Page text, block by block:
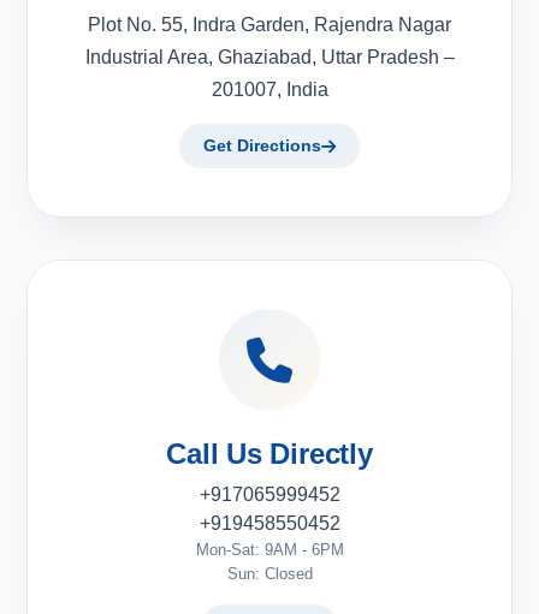
Plot No. 55, Indra Garden, Rajendra Nagar
Industrial Area, Ghaziabad, Uttar Pradesh –
201007, India
Get Directions
Call Us Directly
+917065999452
+919458550452
Mon-Sat: 9AM - 6PM
Sun: Closed